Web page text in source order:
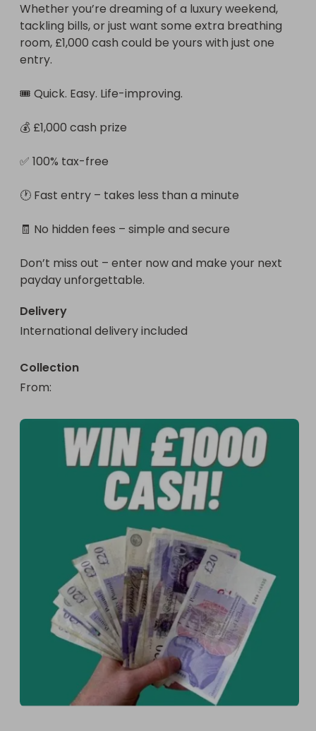
payday unforgettable.
Whether you’re dreaming of a luxury weekend,
tackling bills, or just want some extra breathing
room, £1,000 cash could be yours with just one
entry.
🎟️ Quick. Easy. Life-improving.
💰 £1,000 cash prize
✅ 100% tax-free
🕐 Fast entry – takes less than a minute
🧾 No hidden fees – simple and secure
Don’t miss out – enter now and make your next
payday unforgettable.
Delivery
International delivery included
Collection
From: